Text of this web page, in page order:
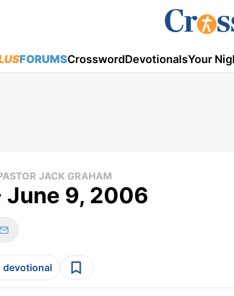
FORUMSCrosswordDevotionalsYour
JACK GRAHAM
June 9, 2006
devotional